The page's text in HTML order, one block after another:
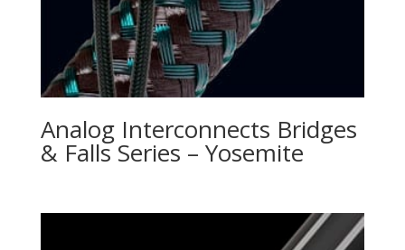
Analog Interconnects Bridges
& Falls Series – Yosemite